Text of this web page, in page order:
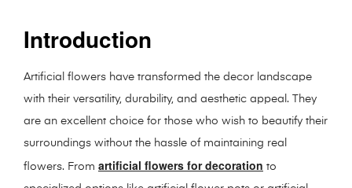
Introduction
Artificial flowers have transformed the decor landscape
with their versatility, durability, and aesthetic appeal. They
are an excellent choice for those who wish to beautify their
surroundings without the hassle of maintaining real
flowers. From artificial flowers for decoration to